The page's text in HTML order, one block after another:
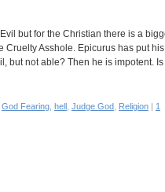
but for the Christian there is a
Cruelty Asshole. Epicurus has put his
but not able? Then he is impotent. Is
God Fearing hell Judge God Religion | 1